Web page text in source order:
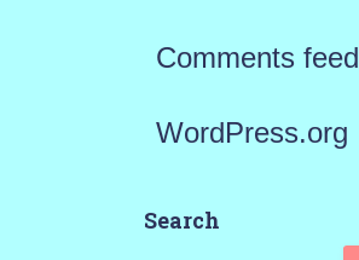
Comments feed
WordPress.org
Search